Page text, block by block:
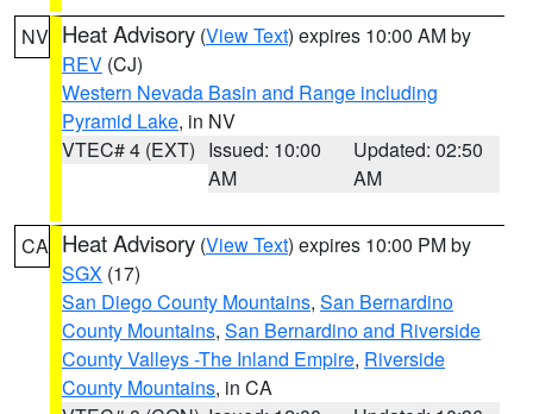
NV Heat Advisory (View Text) expires 10:00 AM by
REV (CJ)
Western Nevada Basin and Range including
Pyramid Lake, in NV
VTEC# 4 (EXT) Issued: 10:00
AM
Updated: 02:50
AM
CA Heat Advisory (View Text) expires 10:00 PM by
SGX (17)
San Diego County Mountains, San Bernardino
County Mountains, San Bernardino and Riverside
County Valleys -The Inland Empire, Riverside
County Mountains, in CA